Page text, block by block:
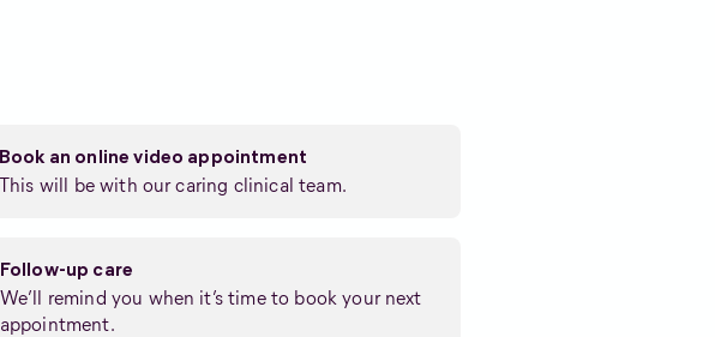
Book an online video appointment
This will be with our caring clinical team.
Follow-up care
We’ll remind you when it’s time to book your next
appointment.